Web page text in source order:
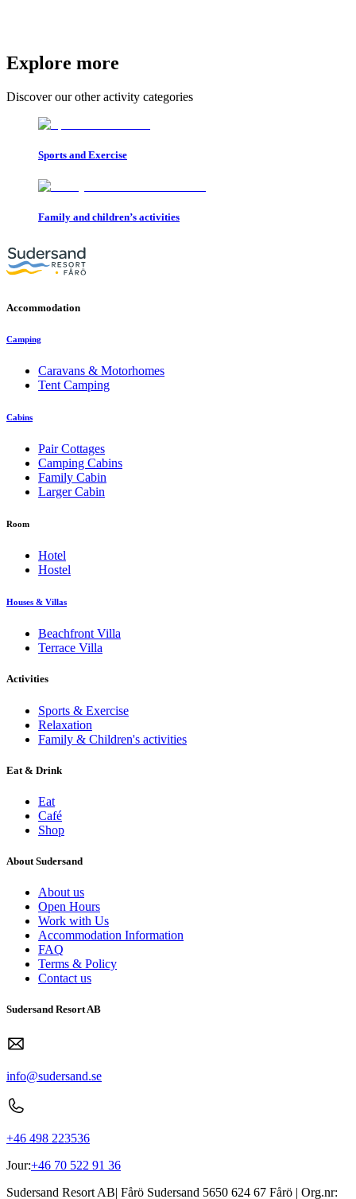
Explore more
Discover our other activity categories
Sports and Exercise
Family and children’s activities
Accommodation
Camping
Caravans & Motorhomes
Tent Camping
Cabins
Pair Cottages
Camping Cabins
Family Cabin
Larger Cabin
Room
Hotel
Hostel
Houses & Villas
Beachfront Villa
Terrace Villa
Activities
Sports & Exercise
Relaxation
Family & Children's activities
Eat & Drink
Eat
Café
Shop
About Sudersand
About us
Open Hours
Work with Us
Accommodation Information
FAQ
Terms & Policy
Contact us
Sudersand Resort AB
info@sudersand.se
+46 498 223536
Jour:+46 70 522 91 36
Sudersand Resort AB| Fårö Sudersand 5650 624 67 Fårö | Org.nr: